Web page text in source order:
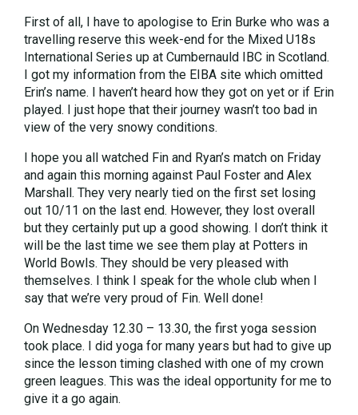
First of all, I have to apologise to Erin Burke who was a
travelling reserve this week-end for the Mixed U18s
International Series up at Cumbernauld IBC in Scotland.
I got my information from the EIBA site which omitted
Erin’s name. I haven’t heard how they got on yet or if Erin
played. I just hope that their journey wasn’t too bad in
view of the very snowy conditions.
I hope you all watched Fin and Ryan’s match on Friday
and again this morning against Paul Foster and Alex
Marshall. They very nearly tied on the first set losing
out 10/11 on the last end. However, they lost overall
but they certainly put up a good showing. I don’t think it
will be the last time we see them play at Potters in
World Bowls. They should be very pleased with
themselves. I think I speak for the whole club when I
say that we’re very proud of Fin. Well done!
On Wednesday 12.30 – 13.30, the first yoga session
took place. I did yoga for many years but had to give up
since the lesson timing clashed with one of my crown
green leagues. This was the ideal opportunity for me to
give it a go again.